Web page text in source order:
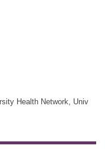
Health Network, Univ